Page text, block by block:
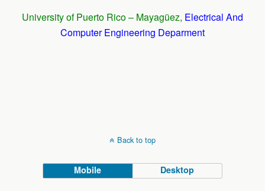
University of Puerto Rico – Mayagüez, Electrical And
Computer Engineering Deparment
Back to top
Mobile Desktop